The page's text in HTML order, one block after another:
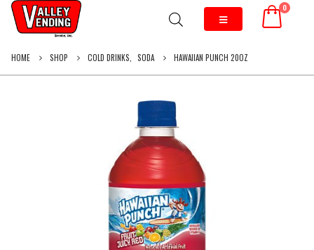
0
HOME SHOP COLD DRINKS SODA HAWAIIAN PUNCH 20OZ